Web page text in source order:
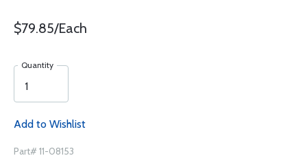
$79.85/Each
Quantity
Add to Wishlist
Part# 11-08153